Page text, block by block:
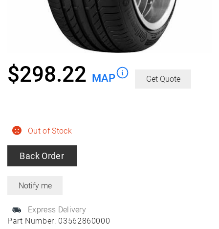
Part Number: 03562860000
Out of Stock
Back Order
Express Delivery
$298.22 MAP Get Quote